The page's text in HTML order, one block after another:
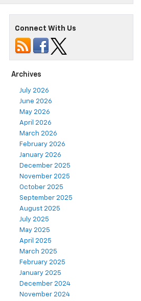
Connect With Us
Archives
July 2026
June 2026
May 2026
April 2026
March 2026
February 2026
January 2026
December 2025
November 2025
October 2025
September 2025
August 2025
July 2025
May 2025
April 2025
March 2025
February 2025
January 2025
December 2024
November 2024